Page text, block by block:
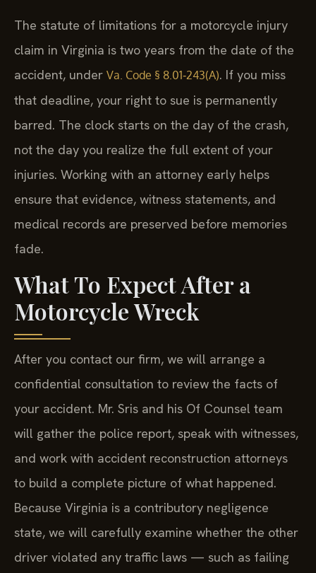
The statute of limitations for a motorcycle injury
claim in Virginia is two years from the date of the
accident, under Va. Code § 8.01‑243(A). If you miss
that deadline, your right to sue is permanently
barred. The clock starts on the day of the crash,
not the day you realize the full extent of your
injuries. Working with an attorney early helps
ensure that evidence, witness statements, and
medical records are preserved before memories
fade.
What To Expect After a
Motorcycle Wreck
After you contact our firm, we will arrange a
confidential consultation to review the facts of
your accident. Mr. Sris and his Of Counsel team
will gather the police report, speak with witnesses,
and work with accident reconstruction attorneys
to build a complete picture of what happened.
Because Virginia is a contributory negligence
state, we will carefully examine whether the other
driver violated any traffic laws — such as failing